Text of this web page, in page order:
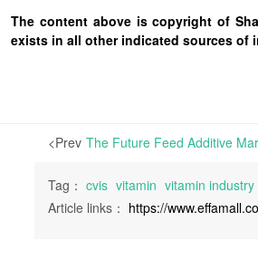
The content above is copyright of
exists in all other indicated sources of
<Prev
Tag： cvis vitamin vitamin industry
Article links： https://